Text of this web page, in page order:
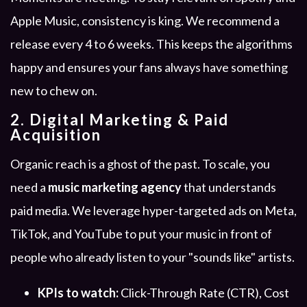
Apple Music, consistency is king. We recommend a
release every 4 to 6 weeks. This keeps the algorithms
happy and ensures your fans always have something
new to chew on.
2. Digital Marketing & Paid
Acquisition
Organic reach is a ghost of the past. To scale, you
need a music marketing agencythat understands
paid media. We leverage hyper-targeted ads on Meta,
TikTok, and YouTube to put your music in front of
people who already listen to your "sounds like" artists.
KPIs to watch:Click-Through Rate (CTR), Cost